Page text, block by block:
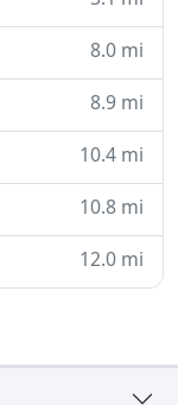
8.0 mi
8.9 mi
10.4 mi
10.8 mi
12.0 mi